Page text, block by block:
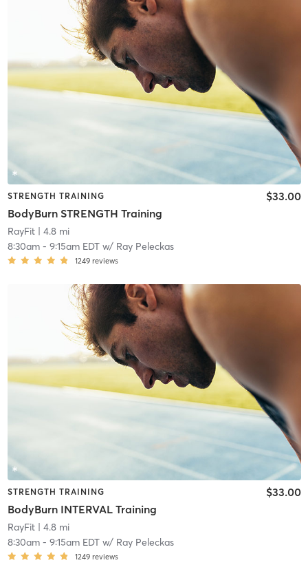
STRENGTH TRAINING
BodyBurn STRENGTH Training
$33.00
RayFit| 4.8 mi
8:30am- 9:15am EDTw/ Ray Peleckas
1249 reviews
STRENGTH TRAINING
BodyBurn INTERVAL Training
$33.00
RayFit| 4.8 mi
8:30am- 9:15am EDTw/ Ray Peleckas
1249 reviews